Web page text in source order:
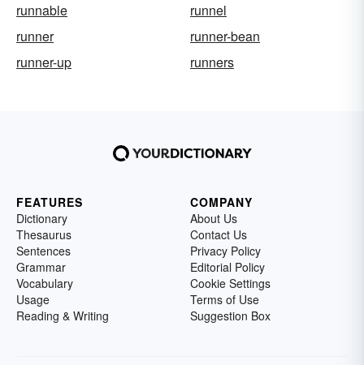
runnable
runnel
runner
runner-bean
runner-up
runners
FEATURES
Dictionary
Thesaurus
Sentences
Grammar
Vocabulary
Usage
Reading & Writing
COMPANY
About Us
Contact Us
Privacy Policy
Editorial Policy
Cookie Settings
Terms of Use
Suggestion Box